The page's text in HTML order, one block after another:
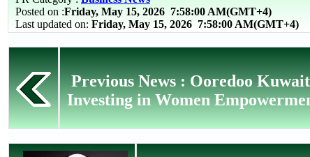
Posted on :Friday, May 15, 2026 7:58:00 AM(GMT+4)
Last updated on: Friday, May 15, 2026 7:58:00 AM(GMT+4)
Previous News : Ooredoo
Investing in Women